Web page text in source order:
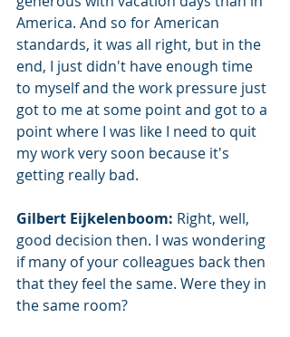
America. And so for American
standards, it was all right, but in the
end, I just didn't have enough time
to myself and the work pressure just
got to me at some point and got to a
point where I was like I need to quit
my work very soon because it's
getting really bad.
Gilbert Eijkelenboom: Right, well,
good decision then. I was wondering
if many of your colleagues back then
that they feel the same. Were they in
the same room?